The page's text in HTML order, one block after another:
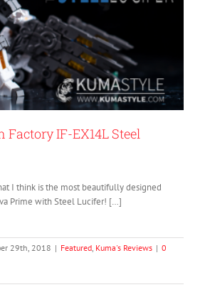
Factory IF-EX14L Steel
I think is the most beautifully designed
Prime with Steel Lucifer! […]
29th, 2018 | Featured Kuma's Reviews | 0